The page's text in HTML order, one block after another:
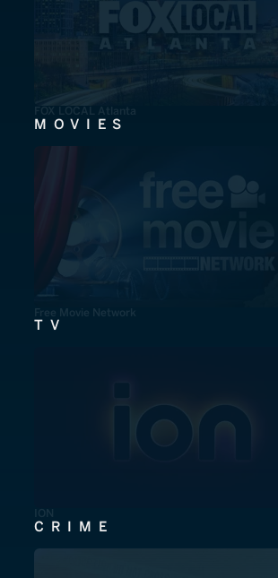
FOX LOCAL Atlanta
MOVIES
Free Movie Network
TV
ION
CRIME